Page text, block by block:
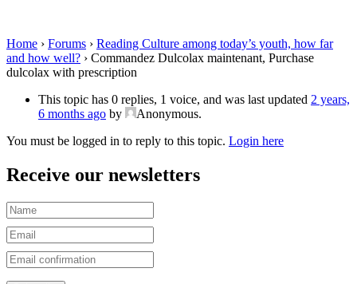
Home › Forums › Reading Culture among today’s youth, how far
and how well? › Commandez Dulcolax maintenant, Purchase
dulcolax with prescription
This topic has 0 replies, 1 voice, and was last updated 2 years,
6 months ago by Anonymous.
You must be logged in to reply to this topic. Login here
Receive our newsletters